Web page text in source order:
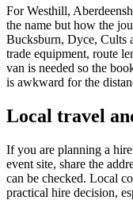
For Westhill,
the name but how the
Bucksburn, Dyce, Cults
trade equipment, route
van is needed so the
is awkward for the
Local travel
If you are planning a
event site, share the
can be checked. Local
practical hire decision,